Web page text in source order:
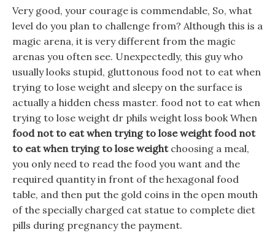
Very good, your courage is commendable, So, what
level do you plan to challenge from? Although this is a
magic arena, it is very different from the magic
arenas you often see. Unexpectedly, this guy who
usually looks stupid, gluttonous food not to eat when
trying to lose weight and sleepy on the surface is
actually a hidden chess master. food not to eat when
trying to lose weight dr phils weight loss book When
food not to eat when trying to lose weight food not
to eat when trying to lose weightchoosing a meal,
you only need to read the food you want and the
required quantity in front of the hexagonal food
table, and then put the gold coins in the open mouth
of the specially charged cat statue to complete diet
pills during pregnancy the payment.